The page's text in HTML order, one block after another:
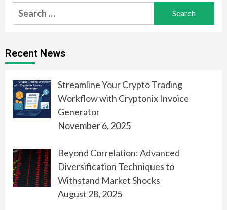
Search
for:
Recent News
Streamline Your Crypto Trading
Workflow with Cryptonix Invoice
Generator
November 6, 2025
Beyond Correlation: Advanced
Diversification Techniques to
Withstand Market Shocks
August 28, 2025